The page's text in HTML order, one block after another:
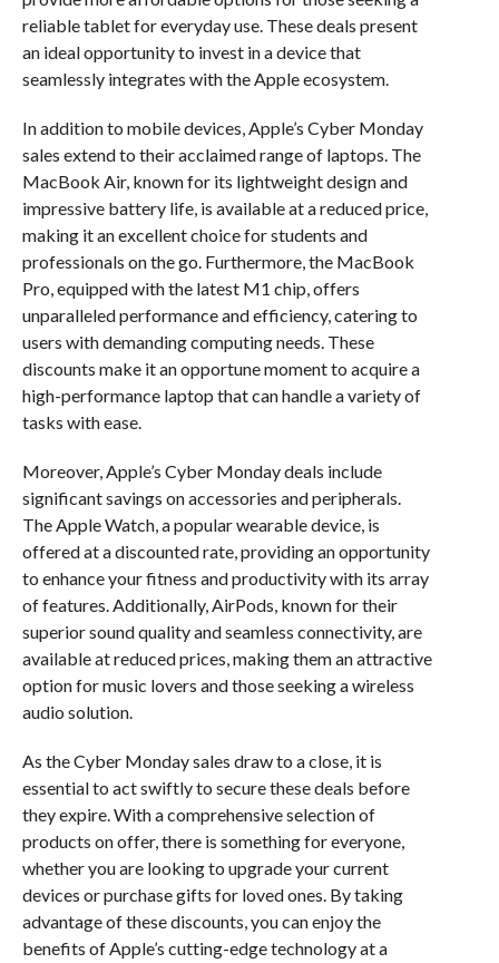
reliable tablet for everyday use. These deals present
an ideal opportunity to invest in a device that
seamlessly integrates with the Apple ecosystem.
In addition to mobile devices, Apple’s Cyber Monday
sales extend to their acclaimed range of laptops. The
MacBook Air, known for its lightweight design and
impressive battery life, is available at a reduced price,
making it an excellent choice for students and
professionals on the go. Furthermore, the MacBook
Pro, equipped with the latest M1 chip, offers
unparalleled performance and efficiency, catering to
users with demanding computing needs. These
discounts make it an opportune moment to acquire a
high-performance laptop that can handle a variety of
tasks with ease.
Moreover, Apple’s Cyber Monday deals include
significant savings on accessories and peripherals.
The Apple Watch, a popular wearable device, is
offered at a discounted rate, providing an opportunity
to enhance your fitness and productivity with its array
of features. Additionally, AirPods, known for their
superior sound quality and seamless connectivity, are
available at reduced prices, making them an attractive
option for music lovers and those seeking a wireless
audio solution.
As the Cyber Monday sales draw to a close, it is
essential to act swiftly to secure these deals before
they expire. With a comprehensive selection of
products on offer, there is something for everyone,
whether you are looking to upgrade your current
devices or purchase gifts for loved ones. By taking
advantage of these discounts, you can enjoy the
benefits of Apple’s cutting-edge technology at a